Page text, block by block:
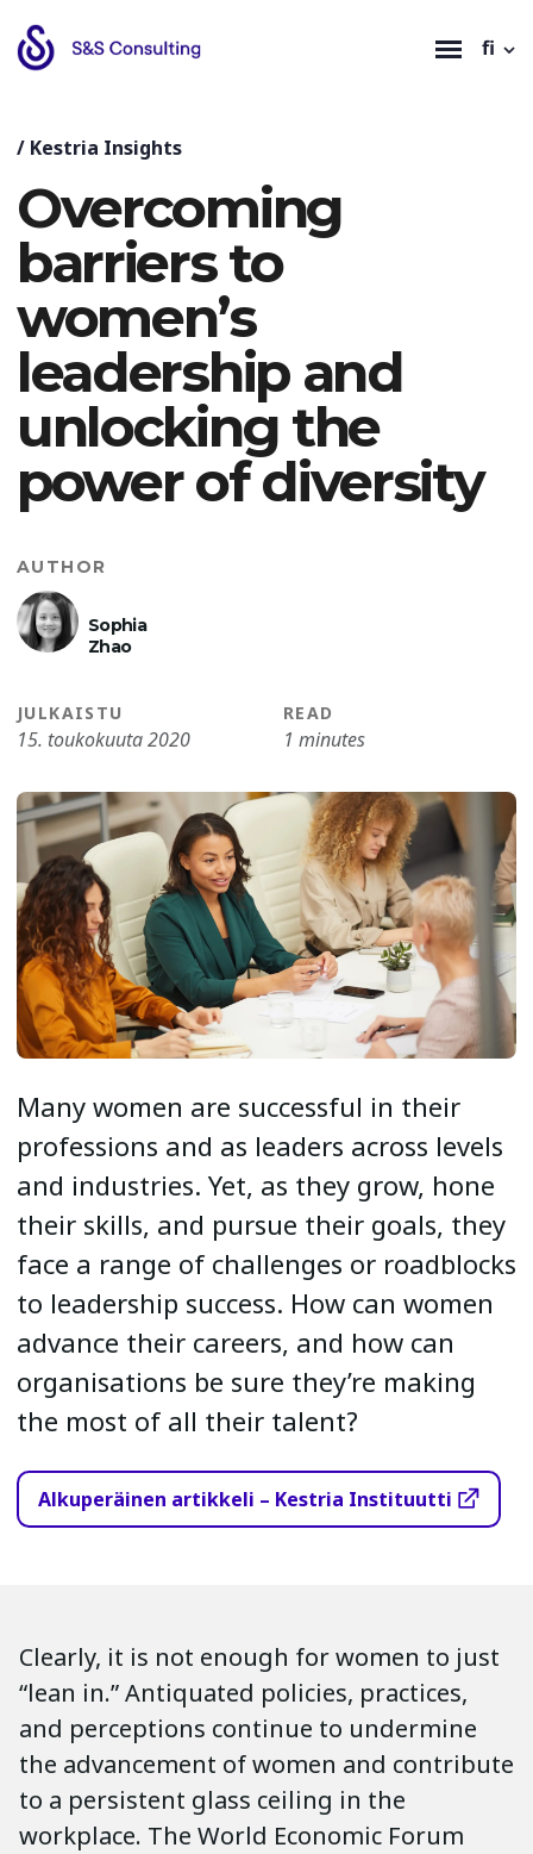
fi
/ Kestria Insights
Overcoming
barriers to
women’s
leadership and
unlocking the
power of diversity
AUTHOR
Sophia
Zhao
JULKAISTU
15. toukokuuta 2020
READ
1 minutes
Many women are successful in their
professions and as leaders across levels
and industries. Yet, as they grow, hone
their skills, and pursue their goals, they
face a range of challenges or roadblocks
to leadership success. How can women
advance their careers, and how can
organisations be sure they’re making
the most of all their talent?
Alkuperäinen artikkeli – Kestria Instituutti
Clearly, it is not enough for women to just
“lean in.” Antiquated policies, practices,
and perceptions continue to undermine
the advancement of women and contribute
to a persistent glass ceiling in the
workplace. The World Economic Forum